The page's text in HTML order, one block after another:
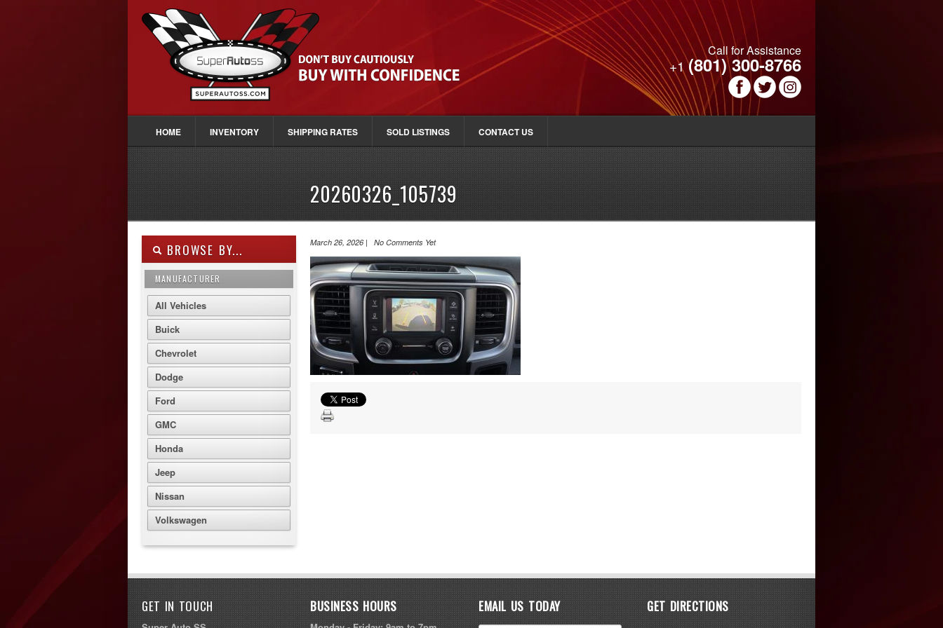
Call for Assistance
+1(801) 300-8766
HOME INVENTORY SHIPPING RATES SOLD LISTINGS CONTACT US
20260326_105739
BROWSE BY...
MANUFACTURER
All Vehicles
Buick
Chevrolet
Dodge
Ford
GMC
Honda
Jeep
Nissan
Volkswagen
March 26, 2026 | No Comments Yet
GET IN TOUCH BUSINESS HOURS EMAIL US TODAY GET DIRECTIONS